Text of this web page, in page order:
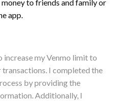
to friends and family or
app.
increase my Venmo limit to
I completed the
by providing the
Additionally, I